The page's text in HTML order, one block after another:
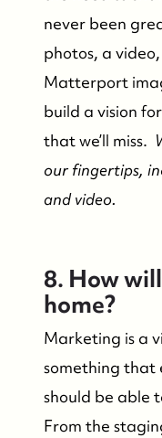
Success
never been
photos, a
Matterport
build a vision
that we’ll miss.
our fingertips,
and video.
8. How
home?
Marketing is a
something that
should be able
From the